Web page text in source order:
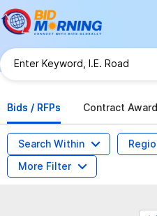
Bids / RFPs
Contract
Search Within
More Filter